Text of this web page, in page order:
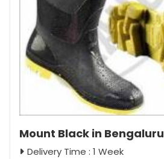
Mount Black in Bengaluru
Delivery Time : 1 Week